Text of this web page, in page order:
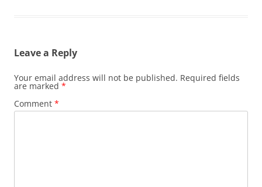
Leave a Reply
Your email address will not be published. Required fields
are marked *
Comment *